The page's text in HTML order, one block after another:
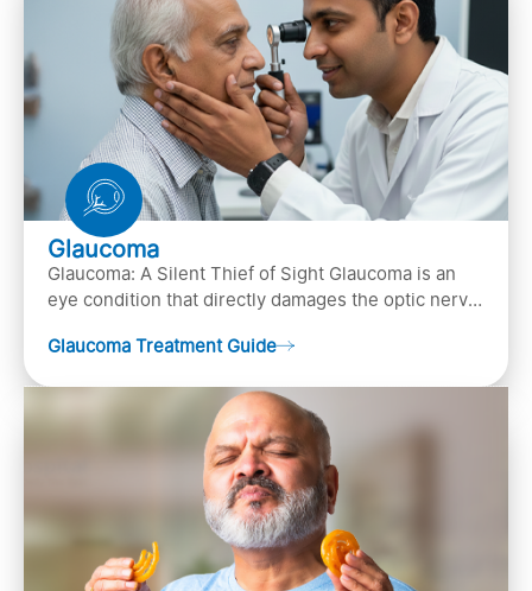
Glaucoma
Glaucoma: A Silent Thief of Sight Glaucoma is an
eye condition that directly damages the optic nerve
Glaucoma Treatment Guide